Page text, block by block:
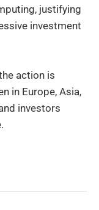
justifying
investment
action is
in Europe, Asia,
investors